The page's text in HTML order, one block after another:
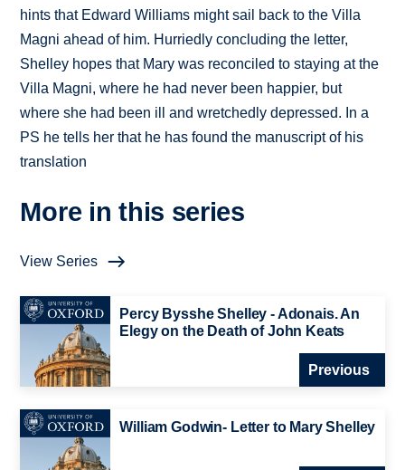
hints that Edward Williams might sail back to the Villa
Magni ahead of him. Hurriedly concluding the letter,
Shelley hopes that Mary was reconciled to staying at the
Villa Magni, where he had never been happier, but
where she had been ill and wretchedly depressed. In a
PS he tells her that he has found the manuscript of his
translation
More in this series
View Series
Percy Bysshe Shelley - Adonais. An
Elegy on the Death of John Keats
Previous
William Godwin- Letter to Mary Shelley